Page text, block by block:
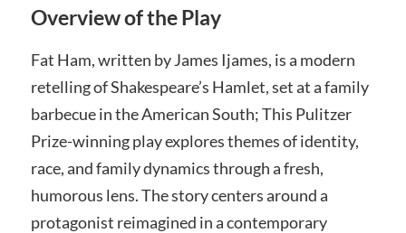
Overview of the Play
Fat Ham, written by James Ijames, is a modern
retelling of Shakespeare’s Hamlet, set at a family
barbecue in the American South; This Pulitzer
Prize-winning play explores themes of identity,
race, and family dynamics through a fresh,
humorous lens. The story centers around a
protagonist reimagined in a contemporary